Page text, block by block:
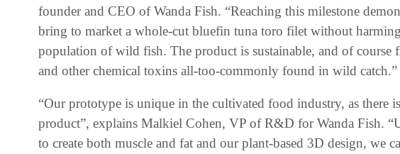
founder and CEO of Wanda Fish. “Reaching this milestone
bring to market a whole-cut bluefin tuna toro filet without
population of wild fish. The product is sustainable, and of course
and other chemical toxins all-too-commonly found in wild catch.”
“Our prototype is unique in the cultivated food industry, as there
product”, explains Malkiel Cohen, VP of R&D for Wanda Fish.
to create both muscle and fat and our plant-based 3D design, we